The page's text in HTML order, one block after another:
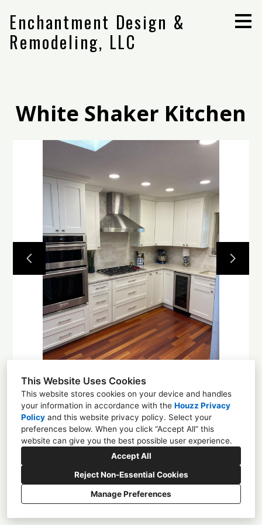
This Website Uses Cookies
This website stores cookies on your device and handles
your information in accordance with the Houzz Privacy
Policy and this website privacy policy. Select your
preferences below. When you click “Accept All” this
website can give you the best possible user experience.
Accept All
Reject Non-Essential Cookies
Manage Preferences
Skip
to
content
Enchantment Design &
Remodeling, LLC
Home
Projects
About
Contact
White Shaker Kitchen
1225 4th St NW, Albuquerque, NM 87102
(505) 305-0584
enchantmentcd@gmail.com
CREATED WITH
Privacy
Cookies Setting